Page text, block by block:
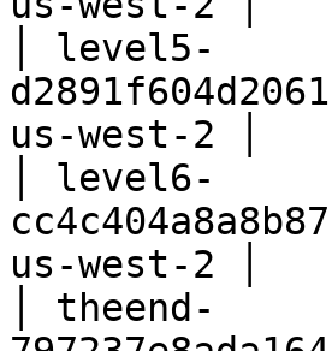
│ level5-
us-west-2 │
│ level6-
us-west-2 │
│ theend-